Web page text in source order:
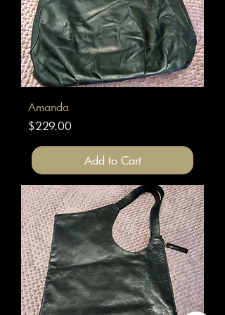
Amanda
Price
$229.00
Add to Cart